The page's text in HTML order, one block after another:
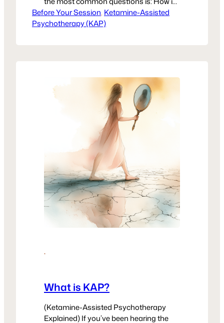
ketamine actually given? The truth is,
there isn’t just one method. The right
Before Your Session, Ketamine-Assisted
Psychotherapy (KAP)
·
What is KAP?
(Ketamine-Assisted Psychotherapy
Explained) If you’ve been hearing the